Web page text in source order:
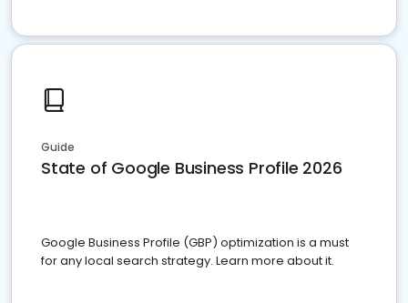
Guide
State of Google Business Profile 2026
Google Business Profile (GBP) optimization is a must
for any local search strategy. Learn more about it.